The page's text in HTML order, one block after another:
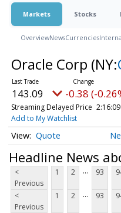
Markets Stocks
OverviewNewsCurrencies
Oracle Corp (NY:
143.09 -0.38 (-
Streaming Delayed Price
Add to My Watchlist
Quote
Headline News
<
Previous
1 2 ... 93
<
Previous
1 2 ... 93